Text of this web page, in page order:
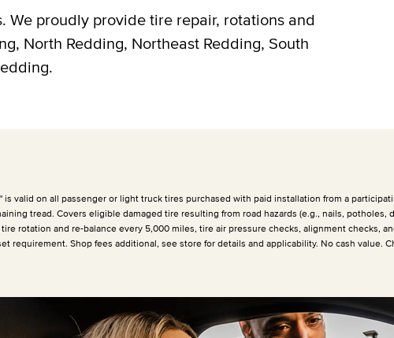
We proudly provide tire repair, rotations and
North Redding, Northeast Redding, South
valid on all passenger or light truck tires purchased with paid installation from a
tread. Covers eligible damaged tire resulting from road hazards (e.g., nails, potholes,
rotation and re-balance every 5,000 miles, tire air pressure checks, alignment checks,
requirement. Shop fees additional, see store for details and applicability. No cash value.